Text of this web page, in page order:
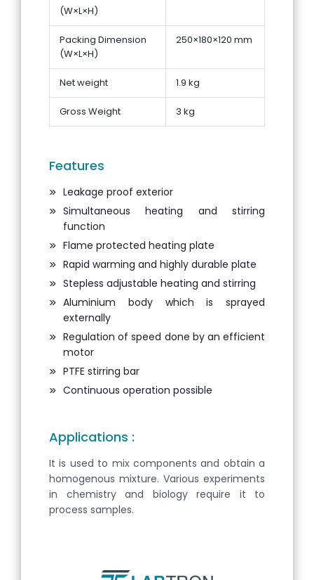
(W×L×H)
Packing Dimension
(W×L×H)
250×180×120 mm
Net weight 1.9 kg
Gross Weight 3 kg
Features
Leakage proof exterior
Simultaneous heating and stirring
function
Flame protected heating plate
Rapid warming and highly durable plate
Stepless adjustable heating and stirring
Aluminium body which is sprayed
externally
Regulation of speed done by an efficient
motor
PTFE stirring bar
Continuous operation possible
Applications :
It is used to mix components and obtain a
homogenous mixture. Various experiments
in chemistry and biology require it to
process samples.